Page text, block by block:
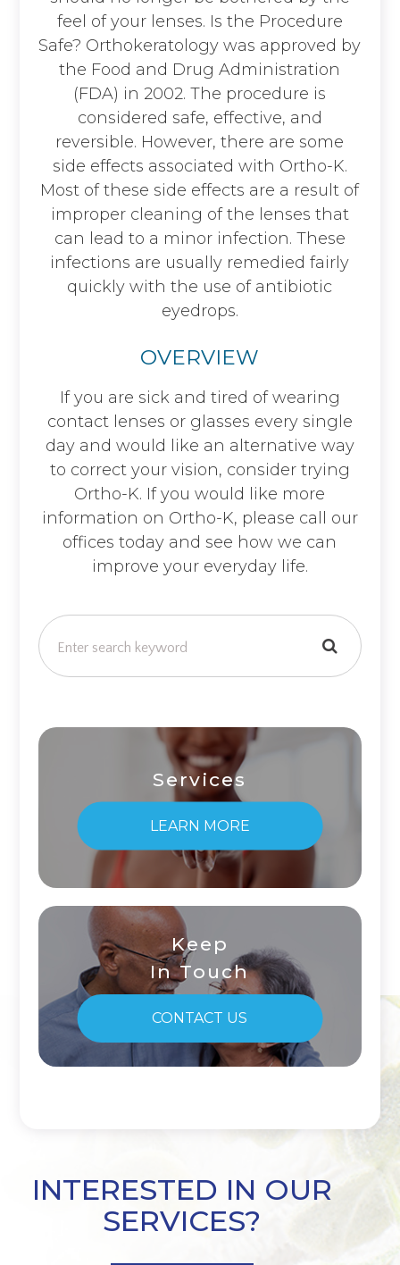
feel of your lenses. Is the Procedure
Safe? Orthokeratology was approved by
the Food and Drug Administration
(FDA) in 2002. The procedure is
considered safe, effective, and
reversible. However, there are some
side effects associated with Ortho-K.
Most of these side effects are a result of
improper cleaning of the lenses that
can lead to a minor infection. These
infections are usually remedied fairly
quickly with the use of antibiotic
eyedrops.
OVERVIEW
If you are sick and tired of wearing
contact lenses or glasses every single
day and would like an alternative way
to correct your vision, consider trying
Ortho-K. If you would like more
information on Ortho-K, please call our
offices today and see how we can
improve your everyday life.
Services
LEARN MORE
Keep
In Touch
CONTACT US
INTERESTED IN OUR
SERVICES?